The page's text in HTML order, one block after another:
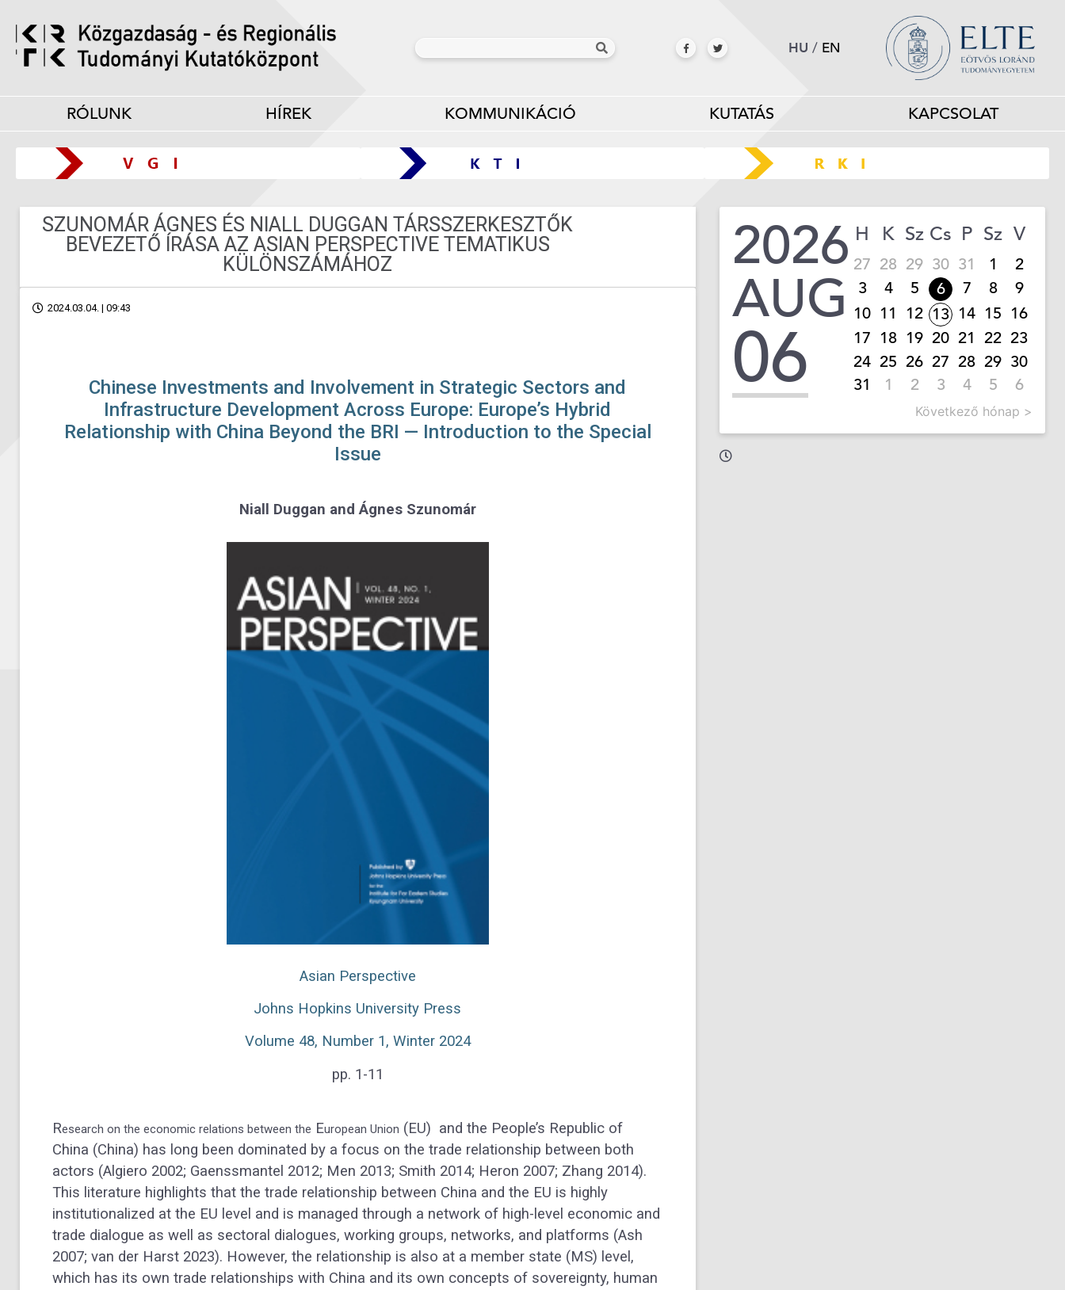
HU / EN
RÓLUNK HÍREK KOMMUNIKÁCIÓ KUTATÁS KAPCSOLAT
SZUNOMÁR ÁGNES ÉS NIALL DUGGAN TÁRSSZERKESZTŐK
BEVEZETŐ ÍRÁSA AZ ASIAN PERSPECTIVE TEMATIKUS
KÜLÖNSZÁMÁHOZ
2024.03.04. | 09:43
Chinese Investments and Involvement in Strategic Sectors and
Infrastructure Development Across Europe: Europe’s Hybrid
Relationship with China Beyond the BRI — Introduction to the Special
Issue
Niall Duggan and Ágnes Szunomár
Asian Perspective
Johns Hopkins University Press
Volume 48, Number 1, Winter 2024
pp. 1-11
Research on the economic relations between the European Union (EU) and the People’s Republic of
China (China) has long been dominated by a focus on the trade relationship between both
actors (Algiero 2002; Gaenssmantel 2012; Men 2013; Smith 2014; Heron 2007; Zhang 2014).
This literature highlights that the trade relationship between China and the EU is highly
institutionalized at the EU level and is managed through a network of high-level economic and
trade dialogue as well as sectoral dialogues, working groups, networks, and platforms (Ash
2007; van der Harst 2023). However, the relationship is also at a member state (MS) level,
which has its own trade relationships with China and its own concepts of sovereignty, human
2026
AUG
06
H K Sz Cs P Sz V
27 28 29 30 31 1
2
3
4 5 6 7 8
9
10 11 12 13 14 15 16
17 18 19 20 21 22 23
24 25 26 27 28 29 30
31
1 2 3 4 5 6
Következő hónap >